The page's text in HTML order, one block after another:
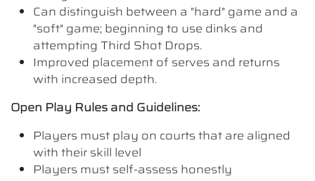
Can distinguish between a "hard" game and a
"soft" game; beginning to use dinks and
attempting Third Shot Drops.
Improved placement of serves and returns
with increased depth.
Open Play Rules and Guidelines:
Players must play on courts that are aligned
with their skill level
Players must self-assess honestly